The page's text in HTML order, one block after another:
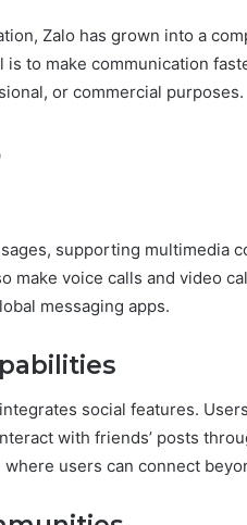
Zalo has grown into a
to make communication
or commercial purposes.
supporting multimedia
make voice calls and video
messaging apps.
social features.
with friends’ posts
users can connect